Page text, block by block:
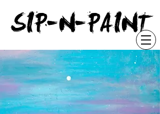
SIP-N-PAINT